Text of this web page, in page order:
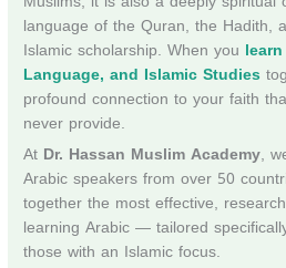
language of the Quran, the Hadith,
Islamic scholarship. When you
Language, and Islamic Studies
profound connection to your faith
never provide.
At Dr. Hassan Muslim Academy,
Arabic speakers from over 50
together the most effective,
learning Arabic — tailored
those with an Islamic focus.